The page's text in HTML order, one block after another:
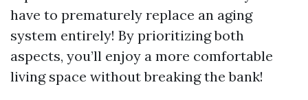
have to prematurely replace an aging
system entirely! By prioritizing both
aspects, you’ll enjoy a more comfortable
living space without breaking the bank!